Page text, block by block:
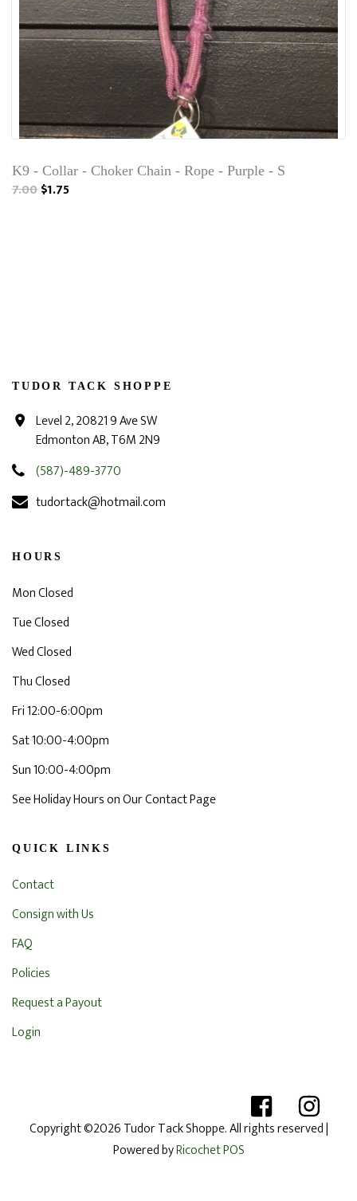
K9 - Collar - Choker Chain - Rope - Purple - S
7.00$1.75
TUDOR TACK SHOPPE
Level 2, 20821 9 Ave SW
Edmonton AB, T6M 2N9
(587)-489-3770
tudortack@hotmail.com
HOURS
Mon Closed
Tue Closed
Wed Closed
Thu Closed
Fri 12:00-6:00pm
Sat 10:00-4:00pm
Sun 10:00-4:00pm
See Holiday Hours on Our Contact Page
QUICK LINKS
Contact
Consign with Us
FAQ
Policies
Request a Payout
Login
Copyright ©2026 Tudor Tack Shoppe. All rights reserved|
Powered byRicochet POS